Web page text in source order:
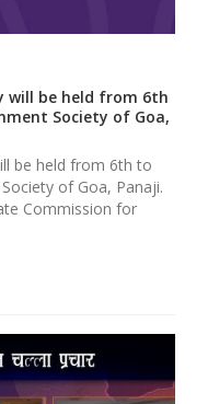
will be held from 6th
Society of Goa,
be held from 6th to
of Goa, Panaji.
Commission for